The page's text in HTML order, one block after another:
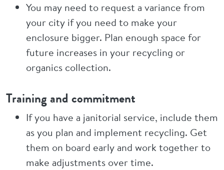
You may need to request a variance from
your city if you need to make your
enclosure bigger. Plan enough space for
future increases in your recycling or
organics collection.
Training and commitment
If you have a janitorial service, include them
as you plan and implement recycling. Get
them on board early and work together to
make adjustments over time.